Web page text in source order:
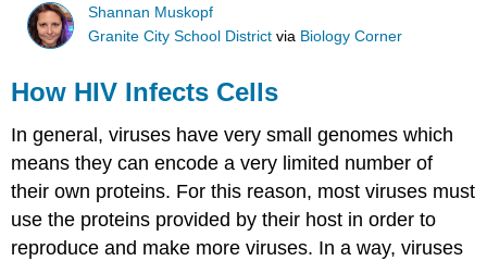
Shannan Muskopf
Granite City School District via Biology Corner
How HIV Infects Cells
In general, viruses have very small genomes which
means they can encode a very limited number of
their own proteins. For this reason, most viruses must
use the proteins provided by their host in order to
reproduce and make more viruses. In a way, viruses